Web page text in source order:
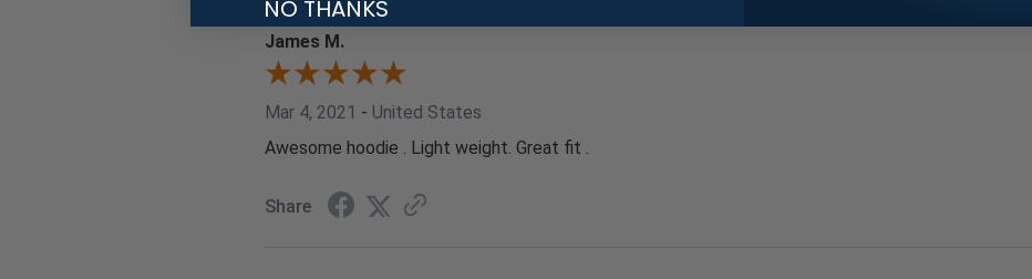
James M.
Mar 4, 2021 - United States
Awesome hoodie . Light weight. Great fit .
Share
NO THANKS